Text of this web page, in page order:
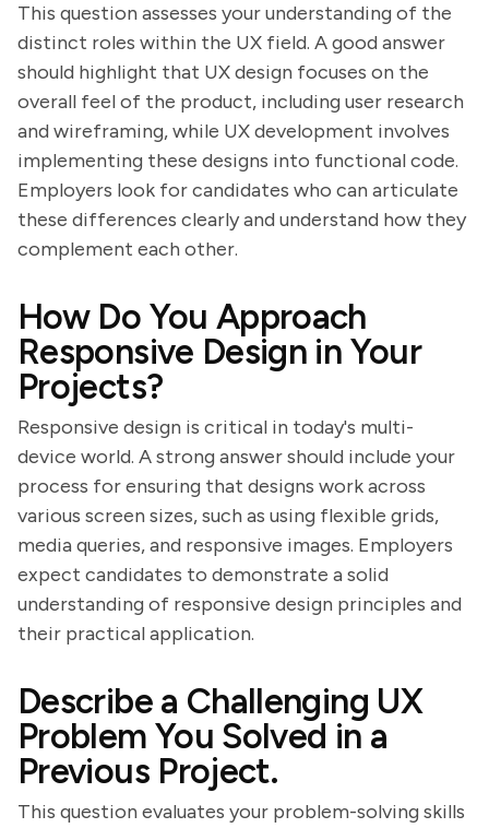
This question assesses your understanding of the
distinct roles within the UX field. A good answer
should highlight that UX design focuses on the
overall feel of the product, including user research
and wireframing, while UX development involves
implementing these designs into functional code.
Employers look for candidates who can articulate
these differences clearly and understand how they
complement each other.
How Do You Approach
Responsive Design in Your
Projects?
Responsive design is critical in today's multi-
device world. A strong answer should include your
process for ensuring that designs work across
various screen sizes, such as using flexible grids,
media queries, and responsive images. Employers
expect candidates to demonstrate a solid
understanding of responsive design principles and
their practical application.
Describe a Challenging UX
Problem You Solved in a
Previous Project.
This question evaluates your problem-solving skills